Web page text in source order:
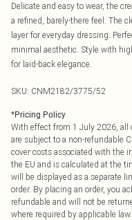
Delicate and easy to wear, the
a refined, barely-there feel. The
layer for everyday dressing.
minimal aesthetic. Style with
for laid-back elegance.
SKU: CNM2182/3775/52
*Pricing Policy
With effect from 1 July 2026, all
are subject to a non-refundable
cover costs associated with the
the EU and is calculated at the
will be displayed as a separate
order. By placing an order, you
refundable and will not be
where required by applicable law.